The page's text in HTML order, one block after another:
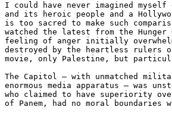
I could have never imagined
and its heroic people and a
is too sacred to make such
watched the latest from the Hunger
feeling of anger initially
destroyed by the heartless rulers
movie, only Palestine, but
The Capitol – with unmatched
enormous media apparatus –
who claimed to have superiority
of Panem, had no moral boundaries